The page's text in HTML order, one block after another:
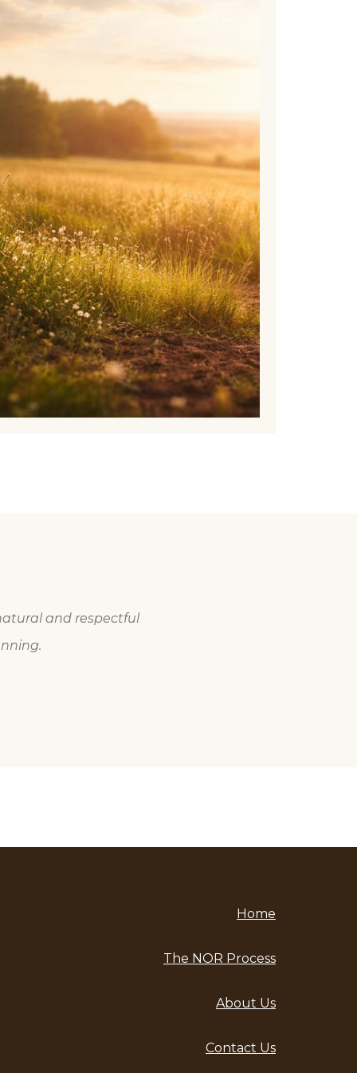
and respectful
Home
The NOR Process
About Us
Contact Us